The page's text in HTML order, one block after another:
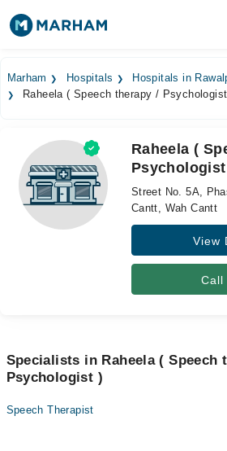
Surgeries
Medicines
Health Hub
Forum
Marham Hospitals
Hospitals in
Raheela ( Speech therapy /
Raheela (
Street No. 5A,
Cantt, Wah Cantt
View
Call
Specialists in Raheela ( Speech
Psychologist )
Speech Therapist